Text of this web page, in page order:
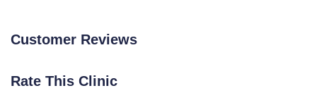
Customer Reviews
Rate This Clinic